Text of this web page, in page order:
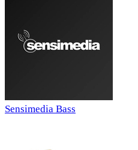
Sensimedia Bass